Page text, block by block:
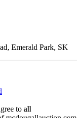
Emerald Park, SK
to all